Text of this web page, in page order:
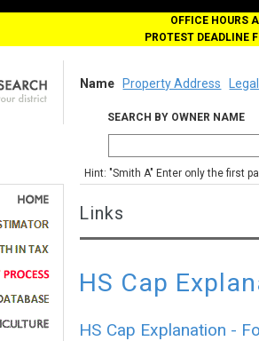
OFFICE HOURS
PROTEST DEADLINE
Name Property Address
SEARCH BY OWNER NAME
Hint: "Smith A" Enter only the first
Links
HS Cap
HS Cap Explanation -